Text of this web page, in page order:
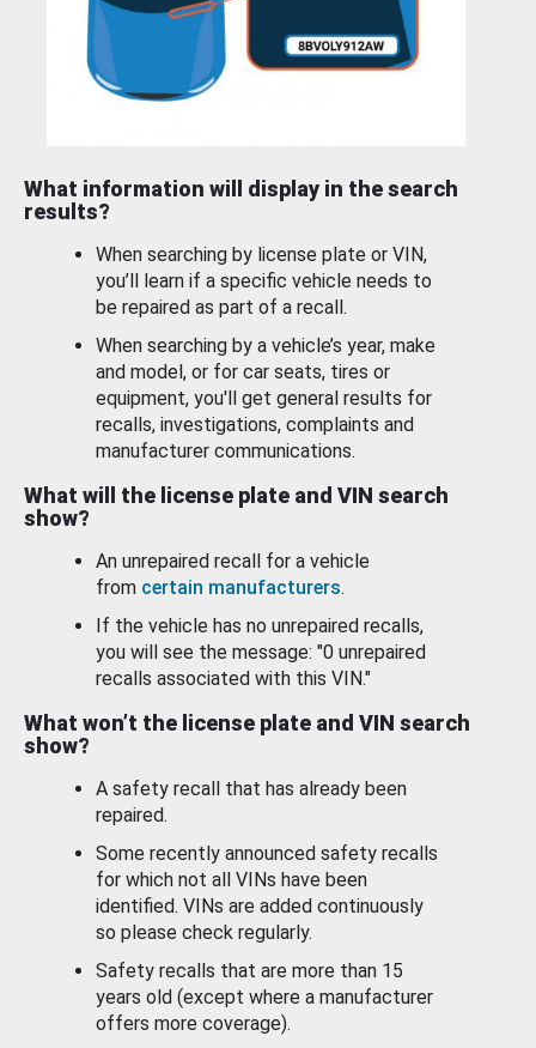
What information will display in the search
results?
When searching by license plate or VIN,
you’ll learn if a specific vehicle needs to
be repaired as part of a recall.
When searching by a vehicle’s year, make
and model, or for car seats, tires or
equipment, you'll get general results for
recalls, investigations, complaints and
manufacturer communications.
What will the license plate and VIN search
show?
An unrepaired recall for a vehicle
from certain manufacturers.
If the vehicle has no unrepaired recalls,
you will see the message: "0 unrepaired
recalls associated with this VIN."
What won’t the license plate and VIN search
show?
A safety recall that has already been
repaired.
Some recently announced safety recalls
for which not all VINs have been
identified. VINs are added continuously
so please check regularly.
Safety recalls that are more than 15
years old (except where a manufacturer
offers more coverage).